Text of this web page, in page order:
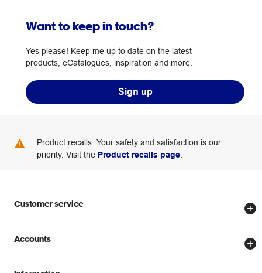
Want to keep in touch?
Yes please! Keep me up to date on the latest
products, eCatalogues, inspiration and more.
Sign up
Product recalls: Your safety and satisfaction is our
priority. Visit the Product recalls page
Customer service
Store locator
Accounts
Create account